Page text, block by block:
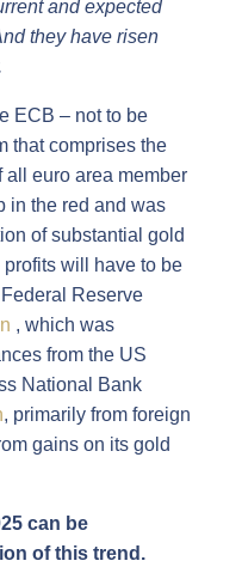
and expected
they have risen
ECB – not to be
that comprises the
all euro area member
in the red and was
of substantial gold
will have to be
Reserve
, which was
from the US
National Bank
, primarily from foreign
gains on its gold
can be
of this trend.